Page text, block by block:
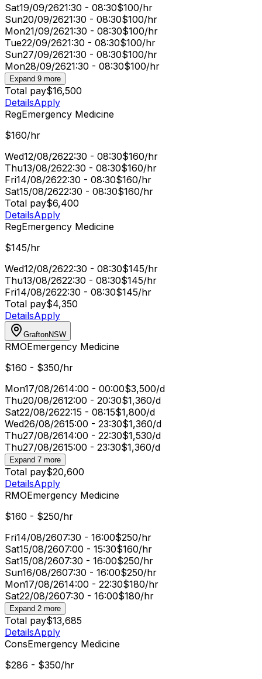
Sat19/09/2621:30 - 08:30$100/hr
Sun20/09/2621:30 - 08:30$100/hr
Mon21/09/2621:30 - 08:30$100/hr
Tue22/09/2621:30 - 08:30$100/hr
Sun27/09/2621:30 - 08:30$100/hr
Mon28/09/2621:30 - 08:30$100/hr
Expand 9 more
Total pay$16,500
DetailsApply
RegEmergency Medicine
$160/hr
Wed12/08/2622:30 - 08:30$160/hr
Thu13/08/2622:30 - 08:30$160/hr
Fri14/08/2622:30 - 08:30$160/hr
Sat15/08/2622:30 - 08:30$160/hr
Total pay$6,400
DetailsApply
RegEmergency Medicine
$145/hr
Wed12/08/2622:30 - 08:30$145/hr
Thu13/08/2622:30 - 08:30$145/hr
Fri14/08/2622:30 - 08:30$145/hr
Total pay$4,350
DetailsApply
GraftonNSW
RMOEmergency Medicine
$160 - $350/hr
Mon17/08/2614:00 - 00:00$3,500/d
Thu20/08/2612:00 - 20:30$1,360/d
Sat22/08/2622:15 - 08:15$1,800/d
Wed26/08/2615:00 - 23:30$1,360/d
Thu27/08/2614:00 - 22:30$1,530/d
Thu27/08/2615:00 - 23:30$1,360/d
Expand 7 more
Total pay$20,600
DetailsApply
RMOEmergency Medicine
$160 - $250/hr
Fri14/08/2607:30 - 16:00$250/hr
Sat15/08/2607:00 - 15:30$160/hr
Sat15/08/2607:30 - 16:00$250/hr
Sun16/08/2607:30 - 16:00$250/hr
Mon17/08/2614:00 - 22:30$180/hr
Sat22/08/2607:30 - 16:00$180/hr
Expand 2 more
Total pay$13,685
DetailsApply
ConsEmergency Medicine
$286 - $350/hr